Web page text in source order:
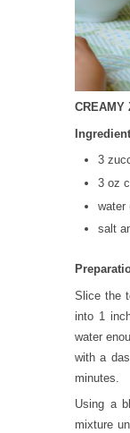
CREAMY
3
3 oz
water
salt
Slice the
into 1
water
with a
minutes.
Using a
mixture